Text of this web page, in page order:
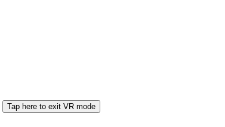
Tap here to exit VR mode